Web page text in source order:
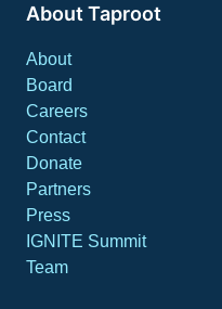
About Taproot
About
Board
Careers
Contact
Donate
Partners
Press
IGNITE Summit
Team